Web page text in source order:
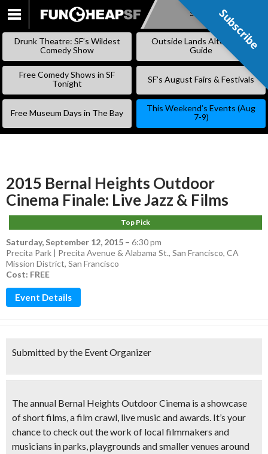
SKIP
Subscribe
Drunk Theatre: SF’s Wildest
Comedy Show
Outside Lands Alternative
Guide
Free Comedy Shows in SF
Tonight
SF’s August Fairs & Festivals
Free Museum Days in The Bay
This Weekend’s Events (Aug
7-9)
2015 Bernal Heights Outdoor
Cinema Finale: Live Jazz & Films
Top Pick
Saturday, September 12, 2015 – 6:30 pm
Precita Park | Precita Avenue & Alabama St., San Francisco, CA
Mission District, San Francisco
Cost: FREE
Event Details
Submitted by the Event Organizer
The annual Bernal Heights Outdoor Cinema is a showcase
of short films, a film crawl, live music and awards. It’s your
chance to check out the work of local filmmakers and
musicians in parks, playgrounds and smaller venues around
Subscribe